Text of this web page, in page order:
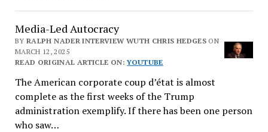
Media-Led Autocracy
BY RALPH NADER INTERVIEW WUTH CHRIS HEDGES ON
MARCH 12, 2025
READ ORIGINAL ARTICLE ON:YOUTUBE
The American corporate coup d’état is almost
complete as the first weeks of the Trump
administration exemplify. If there has been one person
who saw…